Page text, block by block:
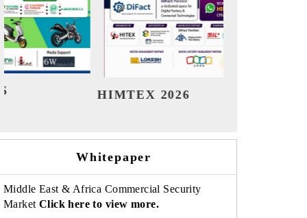
India Refining Summit 2026
Whitepaper
Middle East & Africa Commercial Security
Market Click here to view more.